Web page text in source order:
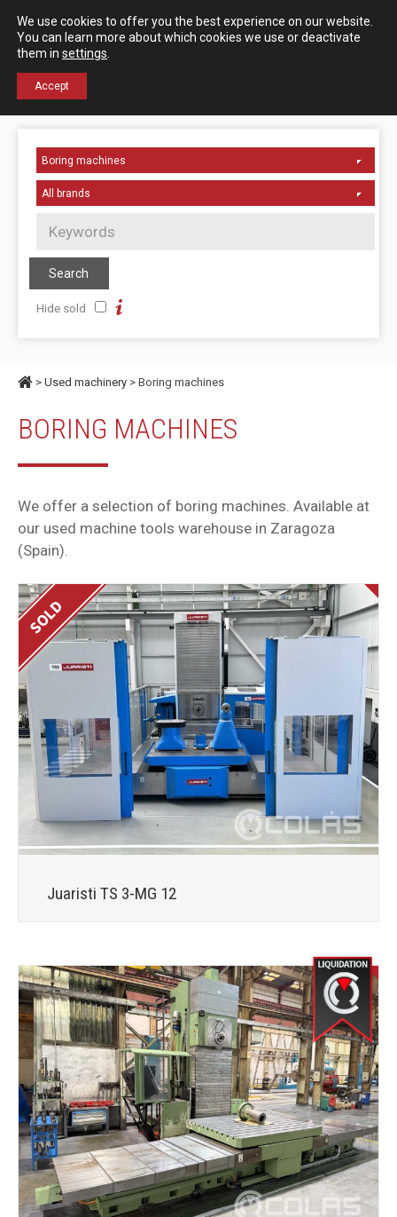
Contact us Español English
Hide sold
> Used machinery > Boring machines
BORING MACHINES
We offer a selection of boring machines. Available at
our used machine tools warehouse in Zaragoza
(Spain).
Juaristi TS 3-MG 12
We use cookies to offer you the best experience on our website.
You can learn more about which cookies we use or deactivate
them in settings
Accept